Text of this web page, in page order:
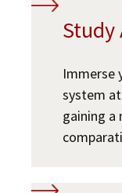
Study
Immerse
system
gaining a